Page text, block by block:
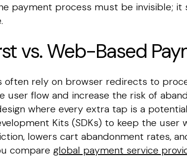
payment process must be invisible; it
vs. Web-Based
often rely on browser redirects to
user flow and increase the risk of
where every extra tap is a
Kits (SDKs) to keep the user
lowers cart abandonment rates,
compare global payment service